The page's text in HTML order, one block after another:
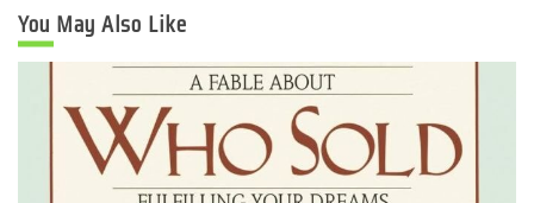
You May Also Like